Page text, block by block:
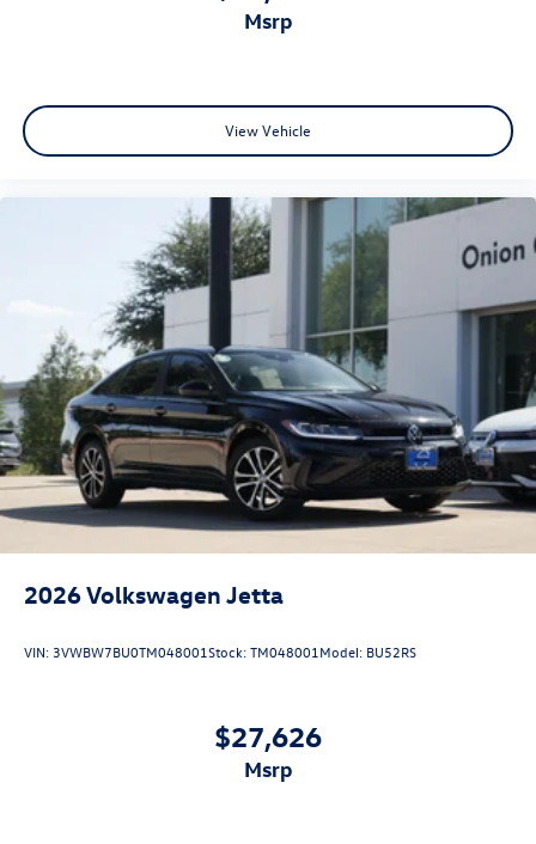
msrp
View Vehicle
2026Volkswagen Jetta
VIN:3VWBW7BU0TM048001Stock:TM048001Model: BU52RS
$27,626
msrp